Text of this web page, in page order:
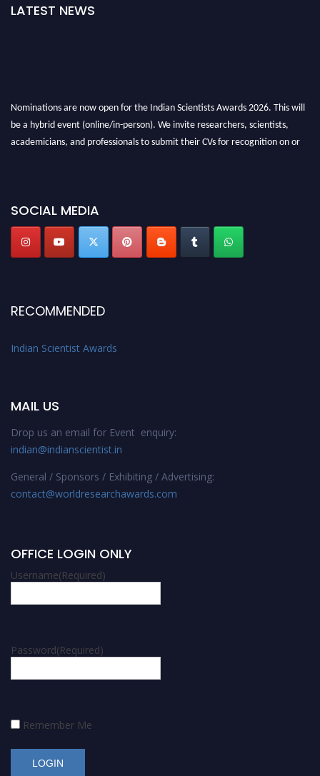
LATEST NEWS
Nominations are now open for the Indian Scientists Awards 2026. This will
be a hybrid event (online/in-person). We invite researchers, scientists,
academicians, and professionals to submit their CVs for recognition on or
Stay tuned for more updates!
SOCIAL MEDIA
RECOMMENDED
Indian Scientist Awards
MAIL US
Drop us an email for Event enquiry:
indian@indianscientist.in
General / Sponsors / Exhibiting / Advertising:
contact@worldresearchawards.com
OFFICE LOGIN ONLY
Username(Required)
Password(Required)
Remember Me